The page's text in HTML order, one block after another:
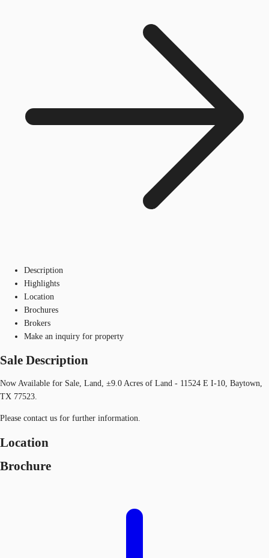
Description
Highlights
Location
Brochures
Brokers
Make an inquiry for property
Sale Description
Now Available for Sale, Land, ±9.0 Acres of Land - 11524 E I-10, Baytown,
TX 77523.
Please contact us for further information.
Location
Brochure